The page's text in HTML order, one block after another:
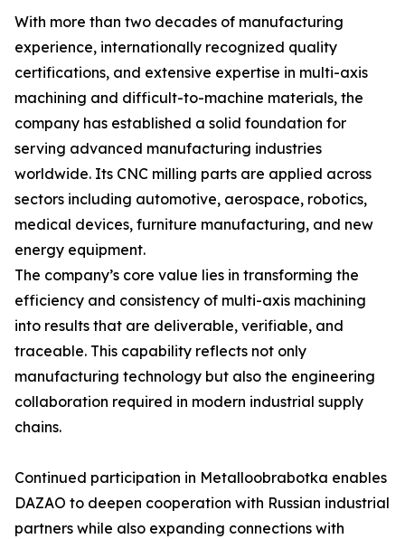
With more than two decades of manufacturing
experience, internationally recognized quality
certifications, and extensive expertise in multi-axis
machining and difficult-to-machine materials, the
company has established a solid foundation for
serving advanced manufacturing industries
worldwide. Its CNC milling parts are applied across
sectors including automotive, aerospace, robotics,
medical devices, furniture manufacturing, and new
energy equipment.
The company’s core value lies in transforming the
efficiency and consistency of multi-axis machining
into results that are deliverable, verifiable, and
traceable. This capability reflects not only
manufacturing technology but also the engineering
collaboration required in modern industrial supply
chains.
Continued participation in Metalloobrabotka enables
DAZAO to deepen cooperation with Russian industrial
partners while also expanding connections with